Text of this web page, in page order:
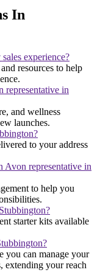
In
experience?
resources to help
representative in
and wellness
launches.
to your address
Avon representative in
to help you
starter kits available
you can manage your
extending your reach